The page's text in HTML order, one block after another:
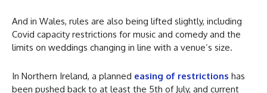
And in Wales, rules are also being lifted slightly, including
Covid capacity restrictions for music and comedy and the
limits on weddings changing in line with a venue’s size.
In Northern Ireland, a planned easing of restrictions has
been pushed back to at least the 5th of July, and current